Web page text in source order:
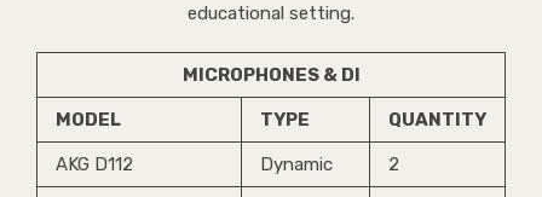
educational setting.
MICROPHONES & DI
MODEL TYPE QUANTITY
AKG D112 Dynamic 2